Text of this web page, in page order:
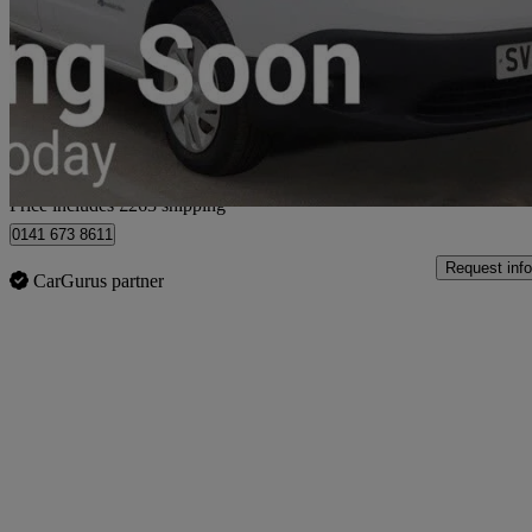
80kw Acenta Van Auto 40kwh
£9,962
Home delivery from Glasgow
Price includes £263 shipping
0141 673 8611
CarGurus partner
Request info